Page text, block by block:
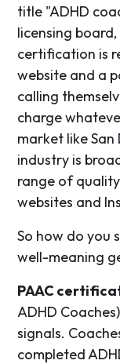
title "ADHD
licensing
certification is
website and a
calling
charge
market like
industry is
range of
websites and
So how do you
well-meaning
PAAC
ADHD
signals.
completed